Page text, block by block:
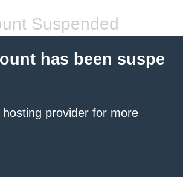
Suspended
has been suspe
provider for more